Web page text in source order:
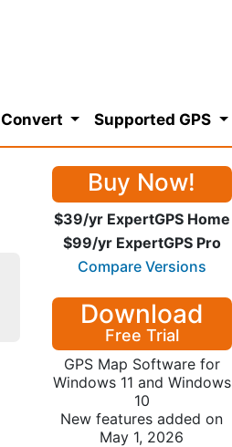
Convert Supported GPS
Buy Now!
$39/yr ExpertGPS Home
$99/yr ExpertGPS Pro
Compare Versions
Download
Free Trial
GPS Map Software for
Windows 11 and Windows
10
New features added on
May 1, 2026